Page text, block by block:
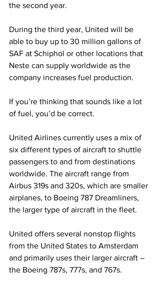
the second year.
During the third year, United will be
able to buy up to 30 million gallons of
SAF at Schiphol or other locations that
Neste can supply worldwide as the
company increases fuel production.
If you’re thinking that sounds like a lot
of fuel, you’d be correct.
United Airlines currently uses a mix of
six different types of aircraft to shuttle
passengers to and from destinations
worldwide. The aircraft range from
Airbus 319s and 320s, which are smaller
airplanes, to Boeing 787 Dreamliners,
the larger type of aircraft in the fleet.
United offers several nonstop flights
from the United States to Amsterdam
and primarily uses their larger aircraft –
the Boeing 787s, 777s, and 767s.